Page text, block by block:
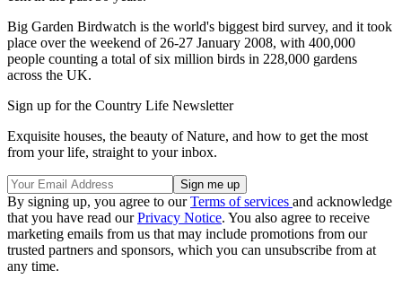
Big Garden Birdwatch is the world's biggest bird survey, and it took
place over the weekend of 26-27 January 2008, with 400,000
people counting a total of six million birds in 228,000 gardens
across the UK.
Sign up for the Country Life Newsletter
Exquisite houses, the beauty of Nature, and how to get the most
from your life, straight to your inbox.
By signing up, you agree to ourTerms of services and acknowledge
that you have read ourPrivacy Notice. You also agree to receive
marketing emails from us that may include promotions from our
trusted partners and sponsors, which you can unsubscribe from at
any time.